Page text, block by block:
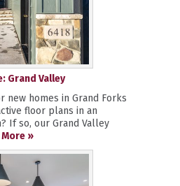
Grand Valley
new homes in Grand Forks
floor plans in an
If so, our Grand Valley
More »